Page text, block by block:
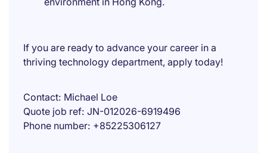
If you are ready to advance your career in a
thriving technology department, apply today!
Contact Michael Loe
Quote job ref JN-012026-6919496
Phone number +85225306127